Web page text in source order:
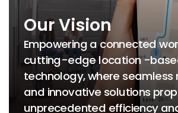
Our Vision
Empowering a connected
cutting-edge location -
technology, where seamless
and innovative solutions
unprecedented efficiency